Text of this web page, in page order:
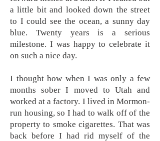
a little bit and looked down the street
to I could see the ocean, a sunny day
blue. Twenty years is a serious
milestone. I was happy to celebrate it
on such a nice day.
I thought how when I was only a few
months sober I moved to Utah and
worked at a factory. I lived in Mormon-
run housing, so I had to walk off of the
property to smoke cigarettes. That was
back before I had rid myself of the